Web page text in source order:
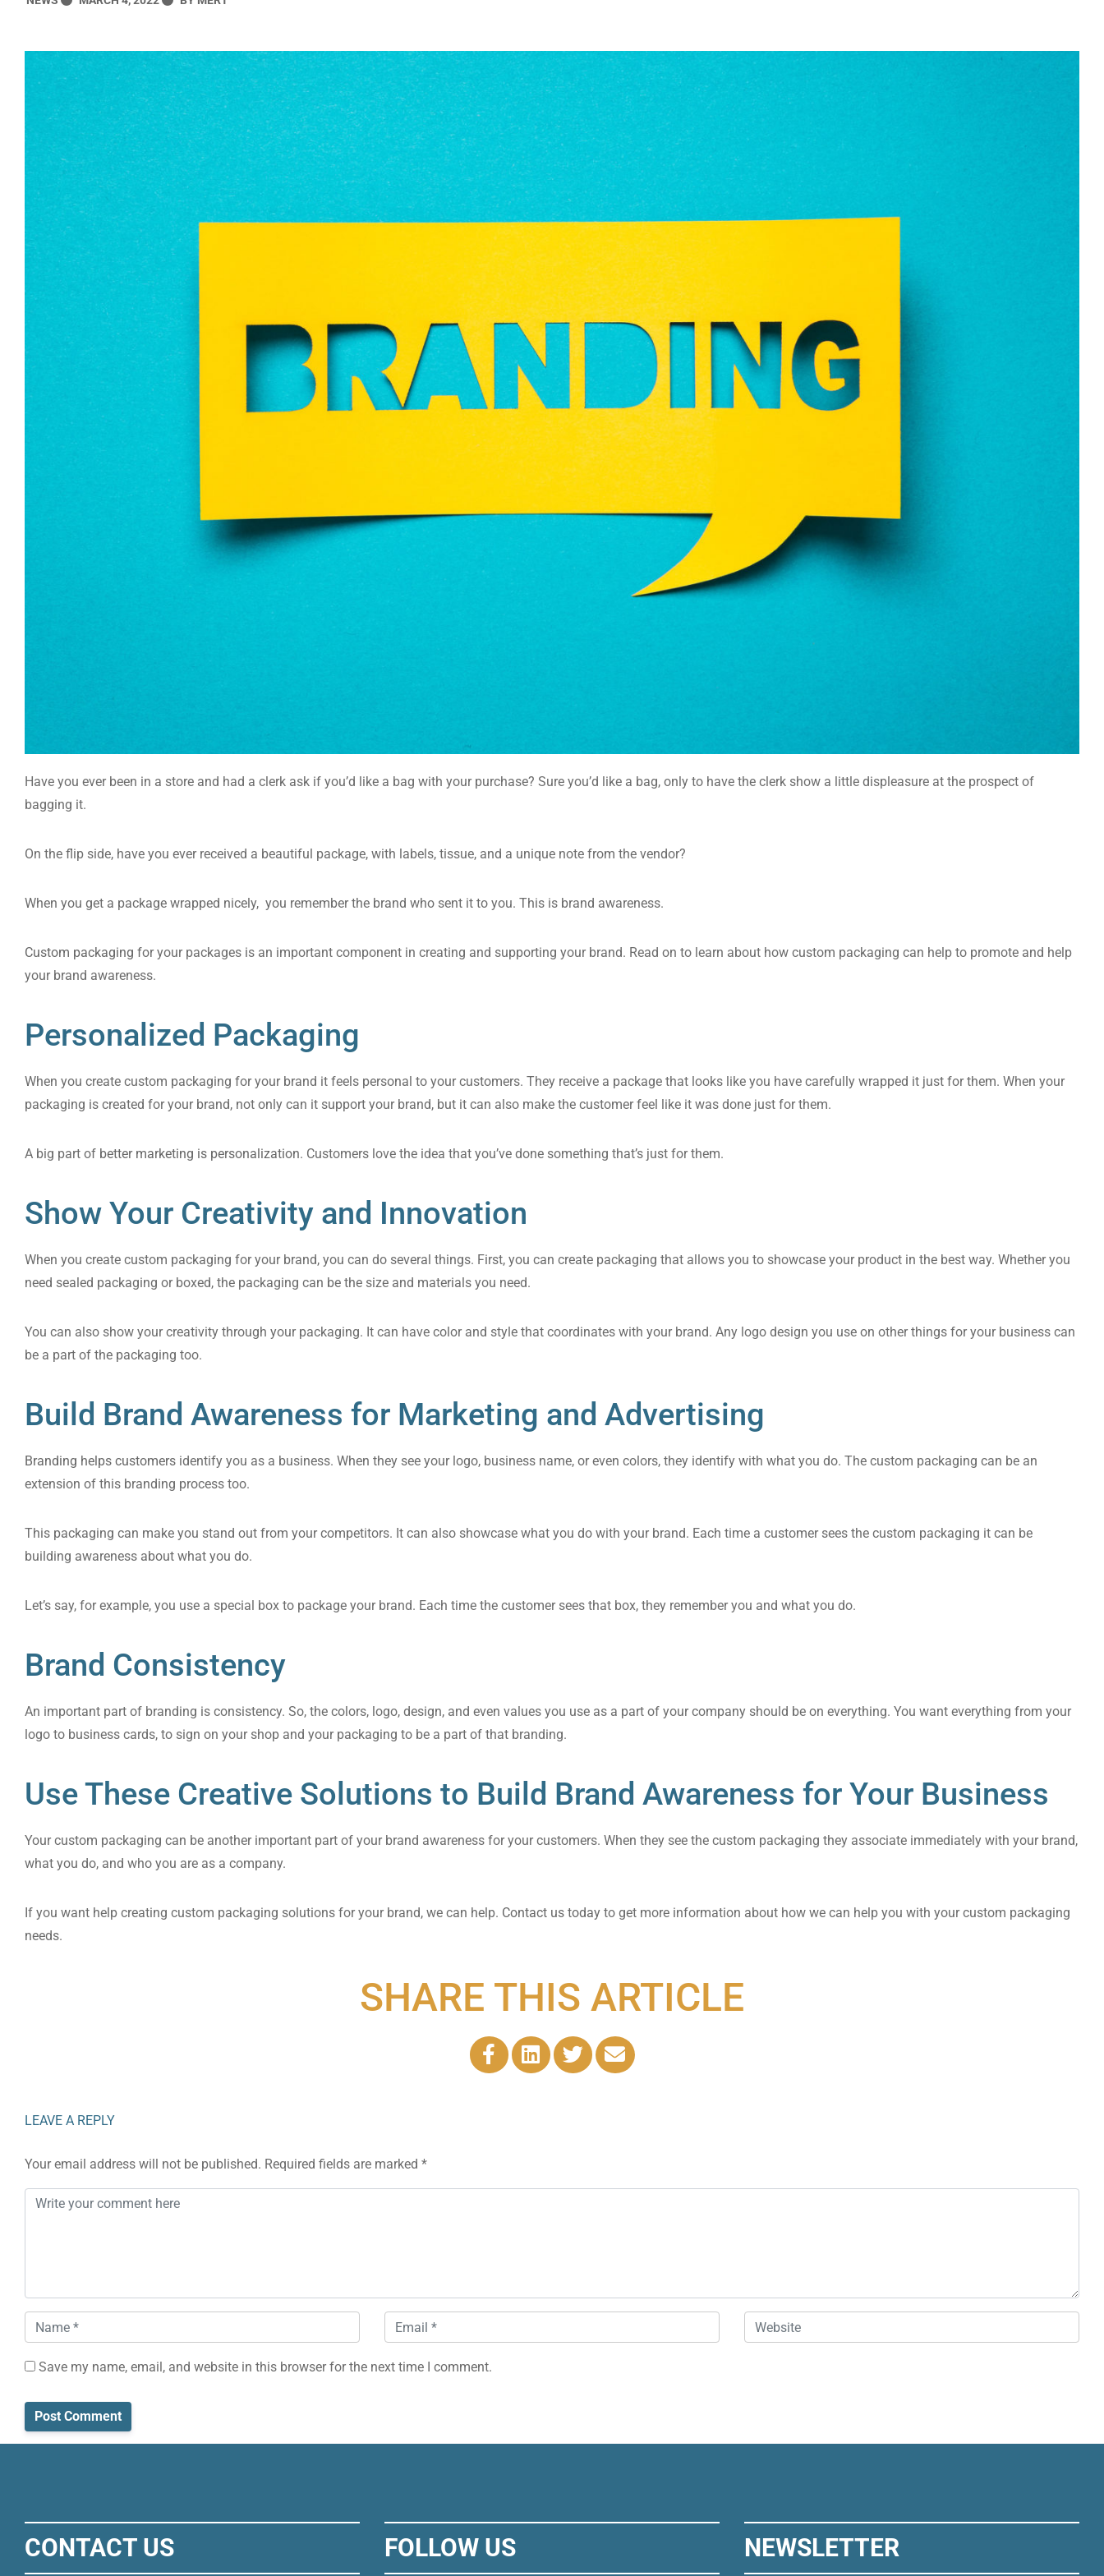
Have you ever been in a store and had a clerk ask if you’d like a bag with your purchase? Sure you’d like a bag, only to have the clerk show a little displeasure at the prospect of
bagging it.
On the flip side, have you ever received a beautiful package, with labels, tissue, and a unique note from the vendor?
When you get a package wrapped nicely, you remember the brand who sent it to you. This is brand awareness.
Custom packaging for your packages is an important component in creating and supporting your brand. Read on to learn about how custom packaging can help to promote and help
your brand awareness.
Personalized Packaging
When you create custom packaging for your brand it feels personal to your customers. They receive a package that looks like you have carefully wrapped it just for them. When your
packaging is created for your brand, not only can it support your brand, but it can also make the customer feel like it was done just for them.
A big part of better marketing is personalization. Customers love the idea that you’ve done something that’s just for them.
Show Your Creativity and Innovation
When you create custom packaging for your brand, you can do several things. First, you can create packaging that allows you to showcase your product in the best way. Whether you
need sealed packaging or boxed, the packaging can be the size and materials you need.
You can also show your creativity through your packaging. It can have color and style that coordinates with your brand. Any logo design you use on other things for your business can
be a part of the packaging too.
Build Brand Awareness for Marketing and Advertising
Branding helps customers identify you as a business. When they see your logo, business name, or even colors, they identify with what you do. The custom packaging can be an
extension of this branding process too.
This packaging can make you stand out from your competitors. It can also showcase what you do with your brand. Each time a customer sees the custom packaging it can be
building awareness about what you do.
Let’s say, for example, you use a special box to package your brand. Each time the customer sees that box, they remember you and what you do.
Brand Consistency
An important part of branding is consistency. So, the colors, logo, design, and even values you use as a part of your company should be on everything. You want everything from your
logo to business cards, to sign on your shop and your packaging to be a part of that branding.
Use These Creative Solutions to Build Brand Awareness for Your Business
Your custom packaging can be another important part of your brand awareness for your customers. When they see the custom packaging they associate immediately with your brand,
what you do, and who you are as a company.
If you want help creating custom packaging solutions for your brand, we can help. Contact us today to get more information about how we can help you with your custom packaging
needs.
SHARE THIS ARTICLE
LEAVE A REPLY
Your email address will not be published. Required fields are marked *
Comment*
Name* Email* Website
Save my name, email, and website in this browser for the next time I comment.
CONTACT US FOLLOW US NEWSLETTER